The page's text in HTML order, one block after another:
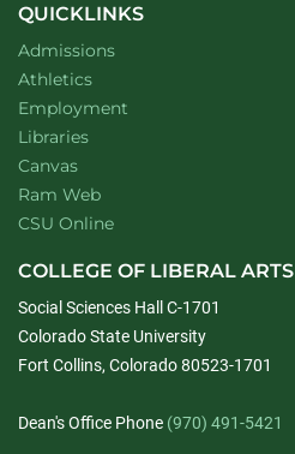
QUICKLINKS
Admissions
Athletics
Employment
Libraries
Canvas
Ram Web
CSU Online
COLLEGE OF LIBERAL ARTS
Social Sciences Hall C-1701
Colorado State University
Fort Collins, Colorado 80523-1701
Dean's Office Phone (970) 491-5421